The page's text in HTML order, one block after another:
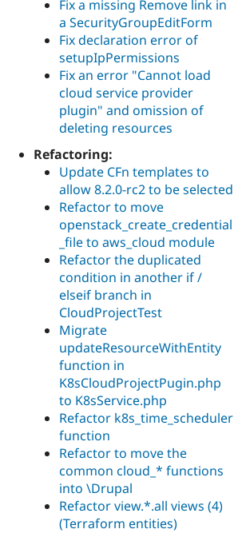
Fix a missing Remove link in
a SecurityGroupEditForm
Fix declaration error of
setupIpPermissions
Fix an error "Cannot load
cloud service provider
plugin" and omission of
deleting resources
Refactoring:
Update CFn templates to
allow 8.2.0-rc2 to be selected
Refactor to move
openstack_create_credential
_file to aws_cloud module
Refactor the duplicated
condition in another if /
elseif branch in
CloudProjectTest
Migrate
updateResourceWithEntity
function in
K8sCloudProjectPugin.php
to K8sService.php
Refactor k8s_time_scheduler
function
Refactor to move the
common cloud_* functions
into \Drupal
Refactor view.*.all views (4)
(Terraform entities)